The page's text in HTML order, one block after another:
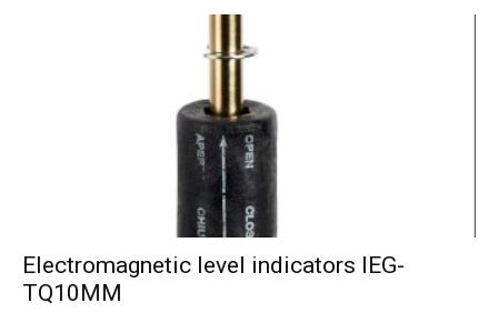
Electromagnetic level indicators IEG-
TQ10MM